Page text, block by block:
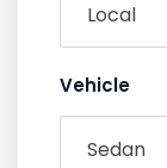
Vehicle